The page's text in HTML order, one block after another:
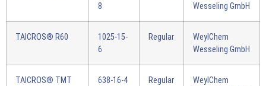
8
Wesseling GmbH
TAICROS® R60
1025-15-
6
Regular
WeylChem
Wesseling GmbH
TAICROS® TMT 638-16-4 Regular
WeylChem